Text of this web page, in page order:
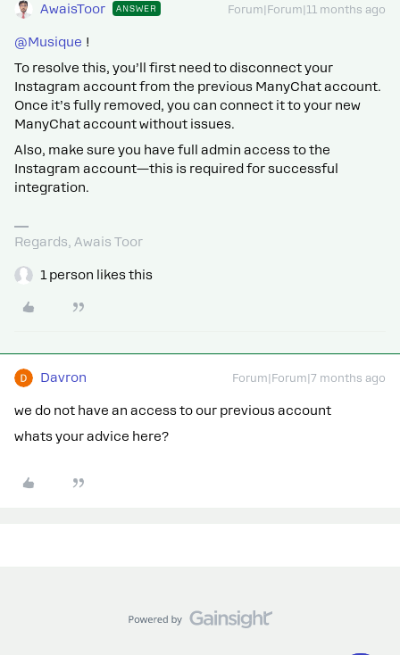
AwaisToor ANSWER Forum|Forum|11 months ago
@Musique !
To resolve this, you’ll first need to disconnect your
Instagram account from the previous ManyChat account.
Once it’s fully removed, you can connect it to your new
ManyChat account without issues.
Also, make sure you have full admin access to the
Instagram account—this is required for successful
integration.
Regards, Awais Toor
1 person likes this
Davron Forum|Forum|7 months ago
we do not have an access to our previous account
whats your advice here?